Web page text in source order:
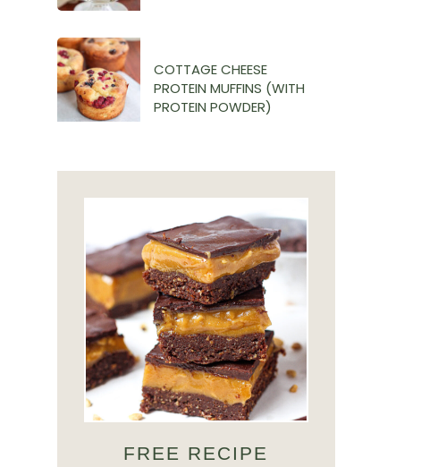
COTTAGE CHEESE
PROTEIN MUFFINS (WITH
PROTEIN POWDER)
FREE RECIPE